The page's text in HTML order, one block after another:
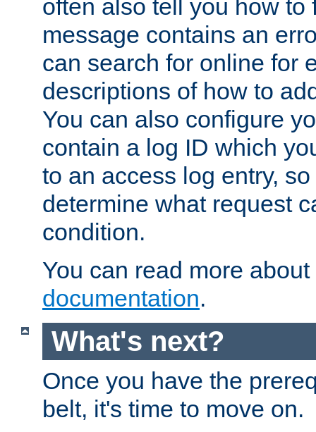
often also tell you how to
message contains an
can search for online for
descriptions of how to
You can also configure
contain a log ID which
to an access log entry,
determine what request
condition.
You can read more
documentation.
What's next?
Once you have the
belt, it's time to move on.